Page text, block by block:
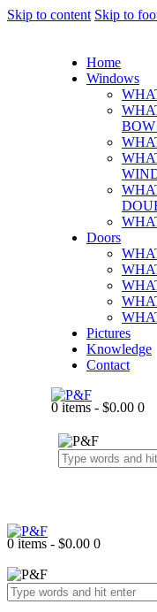
Skip to content Skip to
Home
Windows
Doors
Pictures
Knowledge
Contact
0 items - $0.00 0
0 items - $0.00 0